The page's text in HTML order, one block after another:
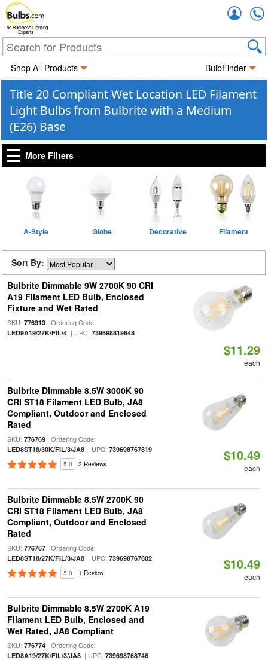
The Business Lighting
Experts
Shop All Products BulbFinder
Title 20 Compliant Wet Location LED Filament
Light Bulbs from Bulbrite with a Medium
(E26) Base
More Filters
A-Style Globe Decorative Filament
Sort By:
Bulbrite Dimmable 9W 2700K 90 CRI
A19 Filament LED Bulb, Enclosed
Fixture and Wet Rated
SKU: 776913| Ordering Code:
LED9A19/27K/FIL/4| UPC: 739698819648
$11.29
each
Bulbrite Dimmable 8.5W 3000K 90
CRI ST18 Filament LED Bulb, JA8
Compliant, Outdoor and Enclosed
Rated
SKU: 776769| Ordering Code:
LED8ST18/30K/FIL/3/JA8| UPC: 739698767819
5.0 2 Reviews
$10.49
each
Bulbrite Dimmable 8.5W 2700K 90
CRI ST18 Filament LED Bulb, JA8
Compliant, Outdoor and Enclosed
Rated
SKU: 776767| Ordering Code:
LED8ST18/27K/FIL/3/JA8| UPC: 739698767802
5.0 1 Review
$10.49
each
Bulbrite Dimmable 8.5W 2700K A19
Filament LED Bulb, Enclosed and
Wet Rated, JA8 Compliant
SKU: 776774| Ordering Code:
LED8A19/27K/FIL/3/JA8| UPC: 739698768748